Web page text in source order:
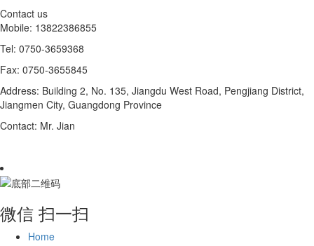
Contact us
Mobile: 13822386855
Tel: 0750-3659368
Fax: 0750-3655845
Address: Building 2, No. 135, Jiangdu West Road, Pengjiang District,
Jiangmen City, Guangdong Province
Contact: Mr. Jian
微信 扫一扫
Home